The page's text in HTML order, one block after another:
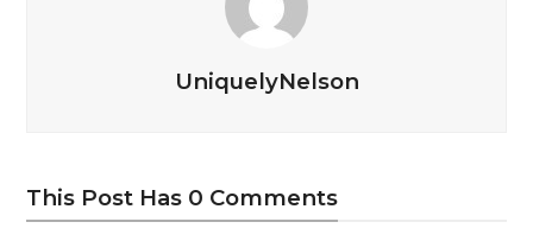
UniquelyNelson
This Post Has 0 Comments